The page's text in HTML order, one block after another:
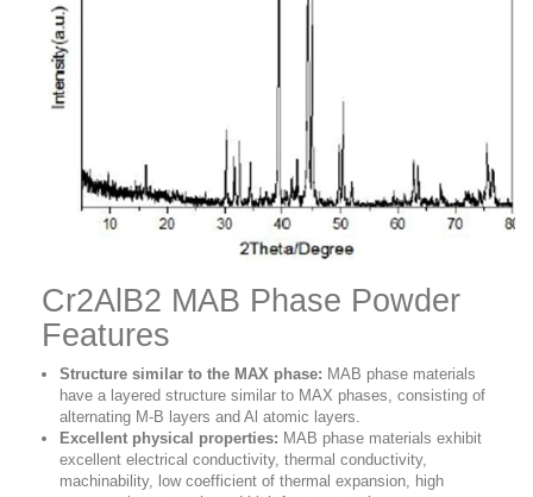
Cr2AlB2 MAB Phase Powder
Features
Structure similar to the MAX phase: MAB phase materials
have a layered structure similar to MAX phases, consisting of
alternating M-B layers and Al atomic layers.
Excellent physical properties: MAB phase materials exhibit
excellent electrical conductivity, thermal conductivity,
machinability, low coefficient of thermal expansion, high